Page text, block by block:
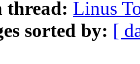
thread: Linus
sorted by: [